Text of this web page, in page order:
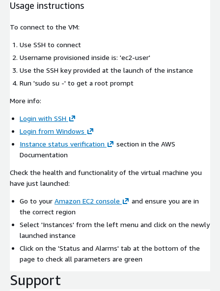
Usage instructions
To connect to the VM:
Use SSH to connect
Username provisioned inside is: 'ec2-user'
Use the SSH key provided at the launch of the instance
Run 'sudo su -' to get a root prompt
More info:
Login with SSH
Login from Windows
Instance status verification
section in the AWS
Documentation
Check the health and functionality of the virtual machine you
have just launched:
Go to your Amazon EC2 console
and ensure you are in
the correct region
Select 'Instances' from the left menu and click on the newly
launched instance
Click on the 'Status and Alarms' tab at the bottom of the
page to check all parameters are green
Support